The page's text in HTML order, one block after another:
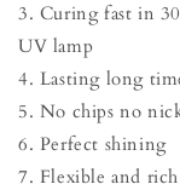
3. Curing fast in
UV lamp
4. Lasting long
5. No chips no
6. Perfect shining
7. Flexible and